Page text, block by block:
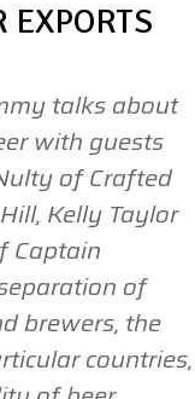
EXPORTS
talks about
with guests
of Crafted
Kelly Taylor
Captain
of
brewers, the
countries,